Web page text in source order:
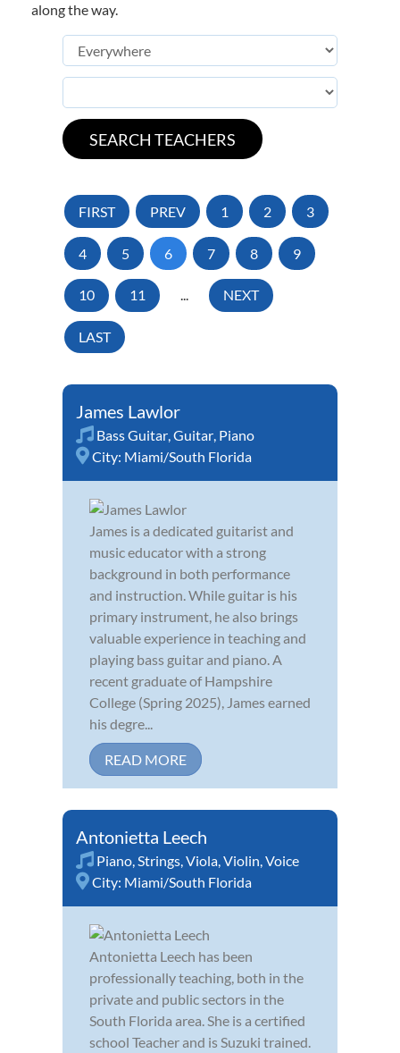
along the way.
FIRST PREV 1 2 3
4 5 6 7 8 9
10 11 ... NEXT
LAST
James Lawlor
Bass Guitar,Guitar, Piano
City: Miami/South Florida
James is a dedicated guitarist and
music educator with a strong
background in both performance
and instruction. While guitar is his
primary instrument, he also brings
valuable experience in teaching and
playing bass guitar and piano. A
recent graduate of Hampshire
College (Spring 2025), James earned
his degre...
READ MORE
Antonietta Leech
Piano,Strings,Viola,Violin,Voice
City: Miami/South Florida
Antonietta Leech has been
professionally teaching, both in the
private and public sectors in the
South Florida area. She is a certified
school Teacher and is Suzuki trained.